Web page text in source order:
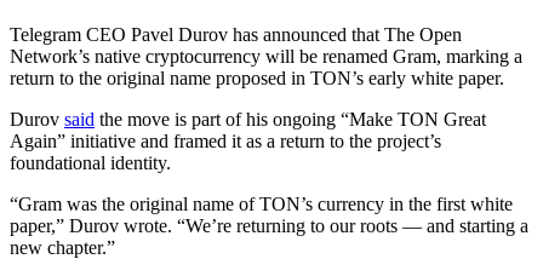
Telegram CEO Pavel Durov has announced that The Open
Network’s native cryptocurrency will be renamed Gram, marking a
return to the original name proposed in TON’s early white paper.
Durov said the move is part of his ongoing “Make TON Great
Again” initiative and framed it as a return to the project’s
foundational identity.
“Gram was the original name of TON’s currency in the first white
paper,” Durov wrote. “We’re returning to our roots — and starting a
new chapter.”